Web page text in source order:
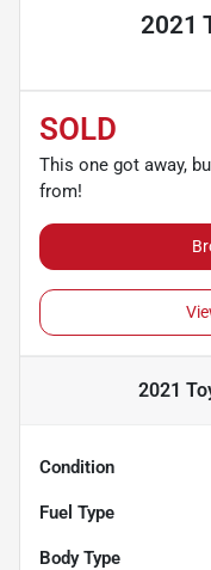
2021
SOLD
This one got away,
from!
2021
Condition
Fuel Type
Body Type